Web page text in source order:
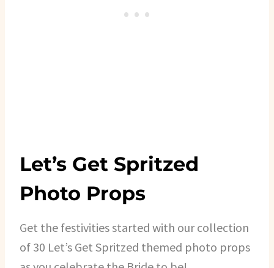
Let’s Get Spritzed
Photo Props
Get the festivities started with our collection
of 30 Let’s Get Spritzed themed photo props